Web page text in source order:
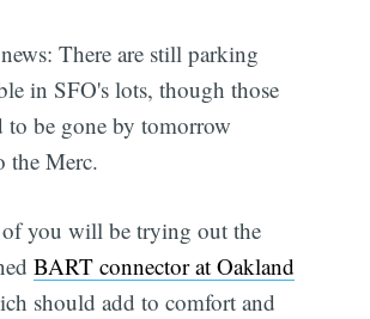
There are still parking
in SFO's lots, though those
to be gone by tomorrow
the Merc.
you will be trying out the
BART connector at Oakland
should add to comfort and